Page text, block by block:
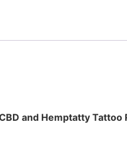
and Hemptatty Tattoo